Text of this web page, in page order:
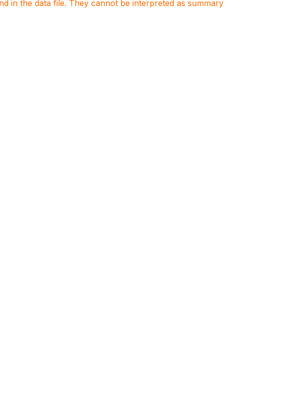
in the data file. They cannot be interpreted as summary